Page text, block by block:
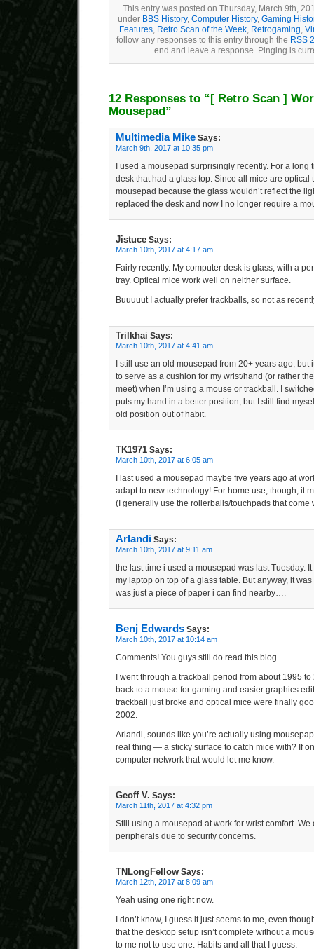
This entry was posted on Thursday, March 9th,
under BBS History, Computer History, Gaming
Features, Retro Scan of the Week, Retrogaming,
follow any responses to this entry through the RSS
end and leave a response. Pinging is
12 Responses to “[ Retro Scan ]
Mousepad”
Multimedia Mike Says:
March 9th, 2017 at 10:35 pm
I used a mousepad surprisingly recently. For a long
desk that had a glass top. Since all mice are optical
mousepad because the glass wouldn’t reflect the
replaced the desk and now I no longer require a
Jistuce Says:
March 10th, 2017 at 4:17 am
Fairly recently. My computer desk is glass, with a
tray. Optical mice work well on neither surface.
Buuuuut I actually prefer trackballs, so not as
Trilkhai Says:
March 10th, 2017 at 4:41 am
I still use an old mousepad from 20+ years ago,
to serve as a cushion for my wrist/hand (or rather
meet) when I’m using a mouse or trackball. I
puts my hand in a better position, but I still find
old position out of habit.
TK1971 Says:
March 10th, 2017 at 6:05 am
I last used a mousepad maybe five years ago at
adapt to new technology! For home use, though, it
(I generally use the rollerballs/touchpads that come
Arlandi Says:
March 10th, 2017 at 9:11 am
the last time i used a mousepad was last Tuesday.
my laptop on top of a glass table. But anyway, it
was just a piece of paper i can find nearby….
Benj Edwards Says:
March 10th, 2017 at 10:14 am
Comments! You guys still do read this blog.
I went through a trackball period from about 1995
back to a mouse for gaming and easier graphics
trackball just broke and optical mice were finally
2002.
Arlandi, sounds like you’re actually using
real thing — a sticky surface to catch mice with? If
computer network that would let me know.
Geoff V. Says:
March 11th, 2017 at 4:32 pm
Still using a mousepad at work for wrist comfort. We
peripherals due to security concerns.
TNLongFellow Says:
March 12th, 2017 at 8:09 am
Yeah using one right now.
I don’t know, I guess it just seems to me, even
that the desktop setup isn’t complete without a
to me not to use one. Habits and all that I guess.